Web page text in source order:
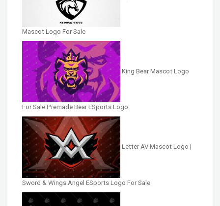
Mascot Logo For Sale
King Bear Mascot Logo
For Sale Premade Bear ESports Logo
Letter AV Mascot Logo |
Sword & Wings Angel ESports Logo For Sale